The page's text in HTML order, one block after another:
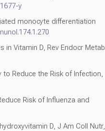
y
monocyte differentiation
Vitamin D, Rev Endocr Metab
Reduce the Risk of Infection,
Risk of Influenza and
D, J Am Coll Nutr,